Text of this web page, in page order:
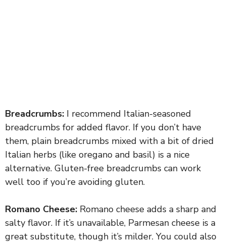
Breadcrumbs: I recommend Italian-seasoned
breadcrumbs for added flavor. If you don’t have
them, plain breadcrumbs mixed with a bit of dried
Italian herbs (like oregano and basil) is a nice
alternative. Gluten-free breadcrumbs can work
well too if you’re avoiding gluten.
Romano Cheese: Romano cheese adds a sharp and
salty flavor. If it’s unavailable, Parmesan cheese is a
great substitute, though it’s milder. You could also